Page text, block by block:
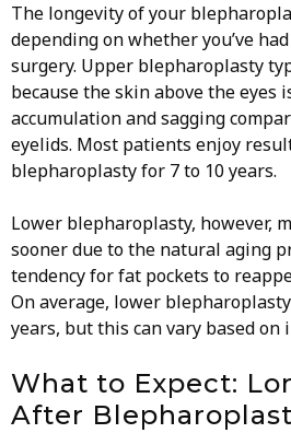
The longevity of your
depending on whether you’ve
surgery. Upper blepharoplasty
because the skin above the eyes
accumulation and sagging
eyelids. Most patients enjoy
blepharoplasty for 7 to 10 years.
Lower blepharoplasty, however,
sooner due to the natural aging
tendency for fat pockets to
On average, lower
years, but this can vary based on
What to Expect:
After